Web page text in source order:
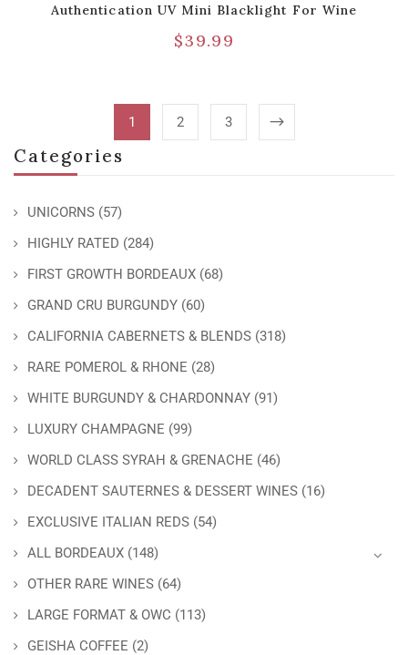
Categories
UNICORNS (57)
HIGHLY RATED (284)
FIRST GROWTH BORDEAUX (68)
GRAND CRU BURGUNDY (60)
CALIFORNIA CABERNETS & BLENDS (318)
RARE POMEROL & RHONE (28)
WHITE BURGUNDY & CHARDONNAY (91)
LUXURY CHAMPAGNE (99)
WORLD CLASS SYRAH & GRENACHE (46)
DECADENT SAUTERNES & DESSERT WINES (16)
EXCLUSIVE ITALIAN REDS (54)
ALL BORDEAUX (148)
OTHER RARE WINES (64)
LARGE FORMAT & OWC (113)
GEISHA COFFEE (2)
Authentication UV Mini Blacklight For Wine
$39.99
1 2 3